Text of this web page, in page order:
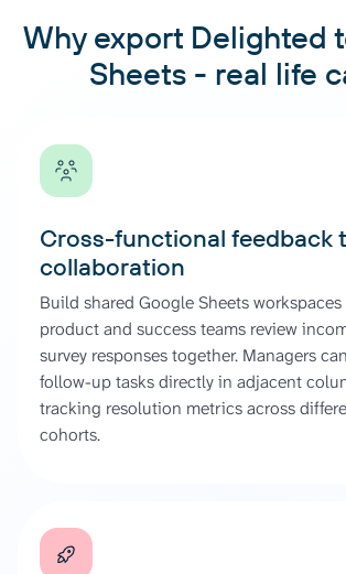
Why export Delighted
Sheets - real life
Cross-functional feedback
collaboration
Build shared Google Sheets workspaces
product and success teams review
survey responses together. Managers
follow-up tasks directly in adjacent
tracking resolution metrics across
cohorts.